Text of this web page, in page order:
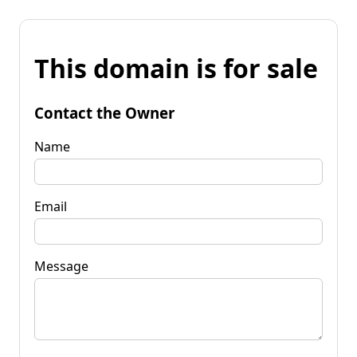
This domain is for sale
Contact the Owner
Name
Email
Message